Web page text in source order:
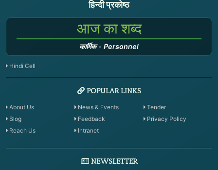
हिन्दी प्रकोष्ठ
आज का शब्द
कार्मिक- Personnel
Hindi Cell
POPULAR LINKS
About Us News & Events
Tender
Blog
Feedback
Privacy Policy
Reach Us
Intranet
NEWSLETTER